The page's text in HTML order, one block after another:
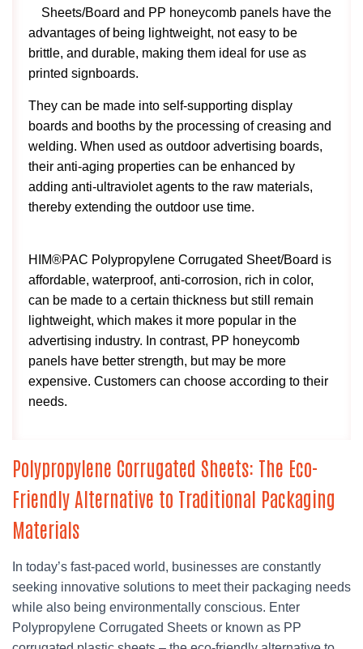
Sheets/Board and PP honeycomb panels have the
advantages of being lightweight, not easy to be
brittle, and durable, making them ideal for use as
printed signboards.
They can be made into self-supporting display
boards and booths by the processing of creasing and
welding. When used as outdoor advertising boards,
their anti-aging properties can be enhanced by
adding anti-ultraviolet agents to the raw materials,
thereby extending the outdoor use time.
HIM®PAC Polypropylene Corrugated Sheet/Board is
affordable, waterproof, anti-corrosion, rich in color,
can be made to a certain thickness but still remain
lightweight, which makes it more popular in the
advertising industry. In contrast, PP honeycomb
panels have better strength, but may be more
expensive. Customers can choose according to their
needs.
Polypropylene Corrugated Sheets: The Eco-
Friendly Alternative to Traditional Packaging
Materials
In today’s fast-paced world, businesses are constantly
seeking innovative solutions to meet their packaging needs
while also being environmentally conscious. Enter
Polypropylene Corrugated Sheets or known as PP